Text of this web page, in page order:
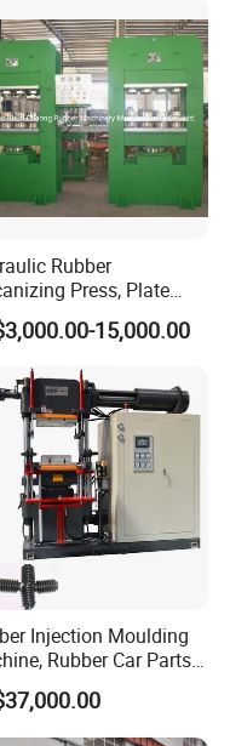
Rubber
Press, Plate
Machine with
15,000.00
Injection Moulding
Rubber Car Parts
Machine Trh-500t,
Machinery